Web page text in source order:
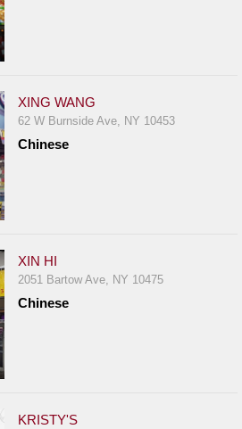
XING WANG
62 W Burnside Ave, NY 10453
Chinese
XIN HI
2051 Bartow Ave, NY 10475
Chinese
KRISTY'S